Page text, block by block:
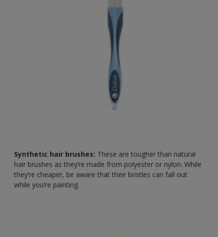
Synthetic hair brushes: These are tougher than natural
hair brushes as they’re made from polyester or nylon. While
they’re cheaper, be aware that their bristles can fall out
while you’re painting.